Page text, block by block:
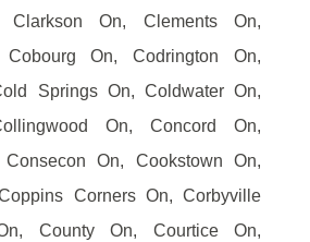
Clarkson On, Clements On,
On, Codrington On,
Springs On, Coldwater On,
On, Concord On,
On, Cookstown On,
Corners On, Corbyville
County On, Courtice On,